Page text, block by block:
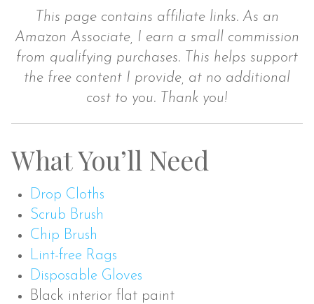
This page contains affiliate links. As an
Amazon Associate, I earn a small commission
from qualifying purchases. This helps support
the free content I provide, at no additional
cost to you. Thank you!
What You’ll Need
Drop Cloths
Scrub Brush
Chip Brush
Lint-free Rags
Disposable Gloves
Black interior flat paint